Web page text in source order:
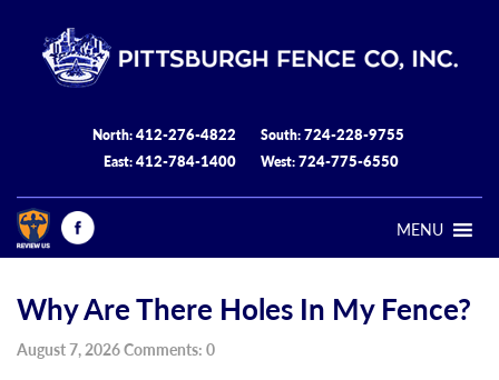
North: 412-276-4822 South: 724-228-9755
East: 412-784-1400 West: 724-775-6550
MENU
Why Are There Holes In My Fence?
August 7, 2026 Comments: 0